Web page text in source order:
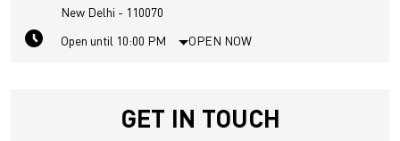
New Delhi - 110070
Open until 10:00 PM
OPEN NOW
GET IN TOUCH